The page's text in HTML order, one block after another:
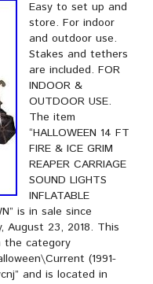
Easy to set up and
store. For indoor
and outdoor use.
Stakes and tethers
are included. FOR
INDOOR &
OUTDOOR USE.
The item
“HALLOWEEN 14 FT
FIRE & ICE GRIM
REAPER CARRIAGE
SOUND LIGHTS
INFLATABLE
is in sale since
August 23, 2018. This
the category
(1991-
and is located in